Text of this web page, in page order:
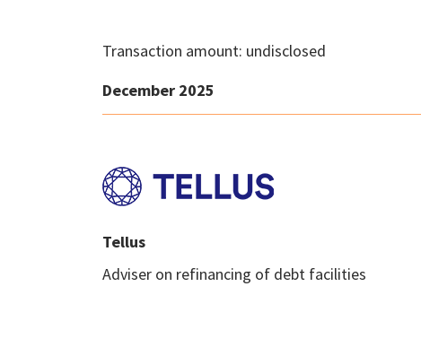
Transaction amount: undisclosed
December 2025
Tellus
Adviser on refinancing of debt facilities